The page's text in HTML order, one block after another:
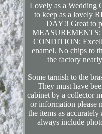
Lovely as a Wedding
to keep as a lovely
DAY!! Great to
MEASUREMENTS:
CONDITION:
enamel. No chips to
the factory
Some tarnish to the
They must have
cabinet by a collector
or information please
the items as
always include